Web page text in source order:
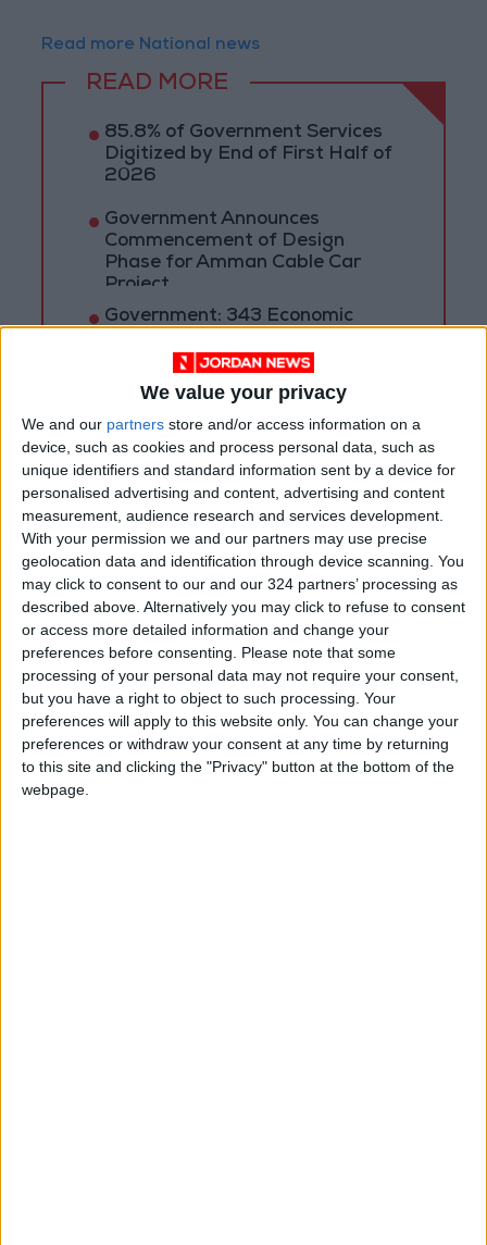
We value your privacy
We and our partners store and/or access information on a
device, such as cookies and process personal data, such as
unique identifiers and standard information sent by a device for
personalised advertising and content, advertising and content
measurement, audience research and services development.
With your permission we and our partners may use precise
geolocation data and identification through device scanning. You
may click to consent to our and our 324 partners’ processing as
described above. Alternatively you may click to refuse to consent
or access more detailed information and change your
preferences before consenting.
Please note that some
processing of your personal data may not require your consent,
but you have a right to object to such processing. Your
preferences will apply to this website only. You can change your
preferences or withdraw your consent at any time by returning
to this site and clicking the "Privacy" button at the bottom of the
webpage.
Read more National news
READ MORE
85.8% of Government Services
Digitized by End of First Half of
2026
Government Announces
Commencement of Design
Phase for Amman Cable Car
Project
Government: 343 Economic
Underway Since Early 2026
COVID-19 Jordan Amman
NEWS RELATED TO